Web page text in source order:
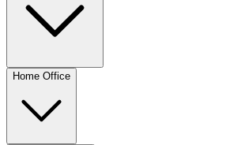
Home Office